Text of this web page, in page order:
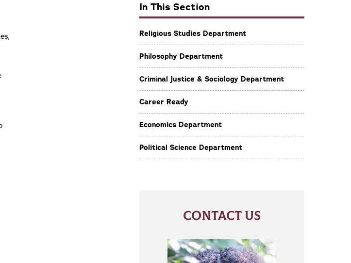
In This Section
Religious Studies Department
Philosophy Department
Criminal Justice & Sociology Department
Career Ready
Economics Department
Political Science Department
CONTACT US